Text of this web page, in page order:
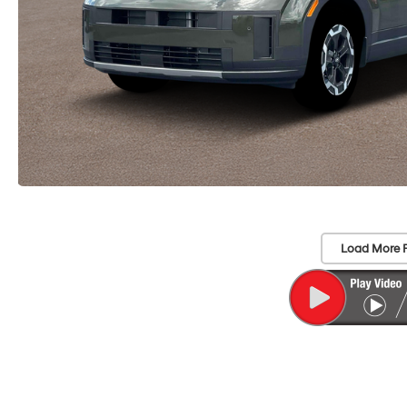
Load More